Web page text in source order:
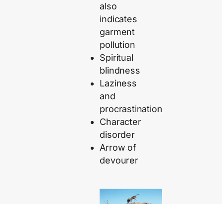
also
indicates
garment
pollution
Spiritual
blindness
Laziness
and
procrastination
Character
disorder
Arrow of
devourer